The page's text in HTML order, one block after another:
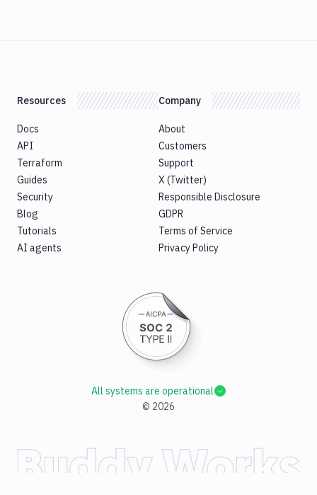
Resources
Docs
API
Terraform
Guides
Security
Blog
Tutorials
AI agents
Company
About
Customers
Support
X (Twitter)
Responsible Disclosure
GDPR
Terms of Service
Privacy Policy
© 2026
All systems are operational